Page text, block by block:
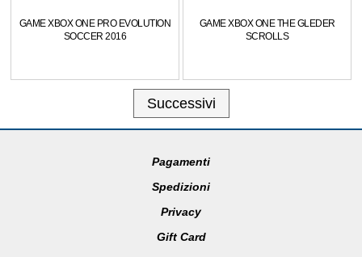
GAME XBOX ONE PRO EVOLUTION
SOCCER 2016
GAME XBOX ONE THE GLEDER
SCROLLS
Successivi
Pagamenti
Spedizioni
Privacy
Gift Card